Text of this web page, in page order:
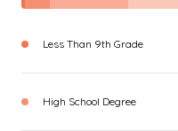
Less Than 9th Grade
High School Degree